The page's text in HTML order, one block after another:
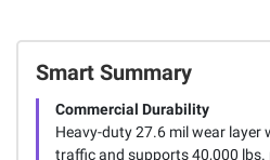
Smart Summary
Commercial Durability
Heavy-duty 27.6 mil wear layer
traffic and supports 40,000 lbs.